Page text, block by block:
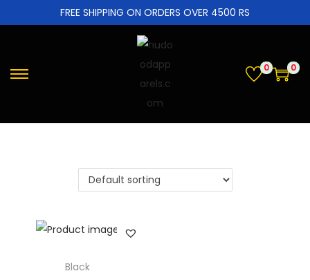
FREE SHIPPING ON ORDERS OVER 4500 RS
0 0
Black